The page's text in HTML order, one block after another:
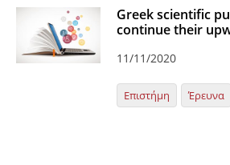
News & Information
Greek scientific
continue their
11/11/2020
Επιστήμη Έρευνα